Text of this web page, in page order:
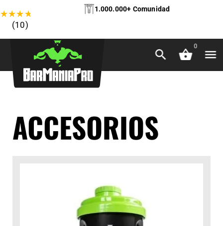
★★★★
(10)
1.000.000+ Comunidad
0
ACCESORIOS